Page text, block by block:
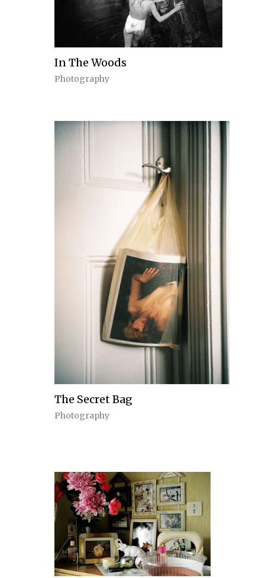
In The Woods
Photography
The Secret Bag
Photography